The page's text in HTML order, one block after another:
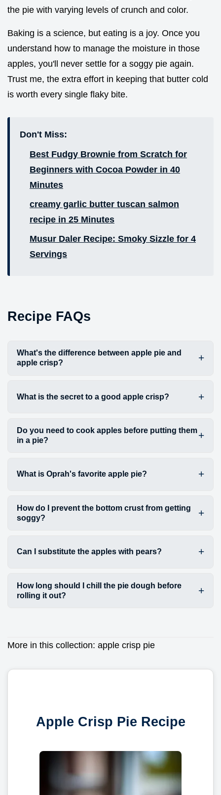
the pie with varying levels of crunch and color.
Baking is a science, but eating is a joy. Once you
understand how to manage the moisture in those
apples, you'll never settle for a soggy pie again.
Trust me, the extra effort in keeping that butter cold
is worth every single flaky bite.
Don't Miss:
Best Fudgy Brownie from Scratch for
Beginners with Cocoa Powder in 40
Minutes
creamy garlic butter tuscan salmon
recipe in 25 Minutes
Musur Daler Recipe: Smoky Sizzle for 4
Servings
Recipe FAQs
What's the difference between apple pie and
apple crisp?
What is the secret to a good apple crisp?
Do you need to cook apples before putting them
in a pie?
What is Oprah's favorite apple pie?
How do I prevent the bottom crust from getting
soggy?
Can I substitute the apples with pears?
How long should I chill the pie dough before
rolling it out?
More in this collection: apple crisp pie
Apple Crisp Pie Recipe